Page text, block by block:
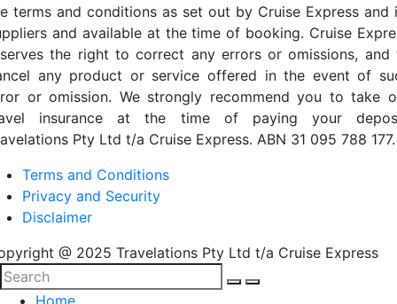
terms and conditions as set out by Cruise Express and
and available at the time of booking. Cruise
the right to correct any errors or omissions, and
any product or service offered in the event of
or omission. We strongly recommend you to take
insurance at the time of paying your
Pty Ltd t/a Cruise Express. ABN 31 095 788 177.
Terms and Conditions
Privacy and Security
Disclaimer
@ 2025 Travelations Pty Ltd t/a Cruise Express
Home